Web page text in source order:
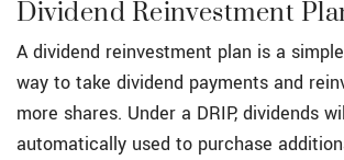
Dividend Reinvestment
A dividend reinvestment plan is a
way to take dividend payments and
more shares. Under a DRIP, dividends
automatically used to purchase